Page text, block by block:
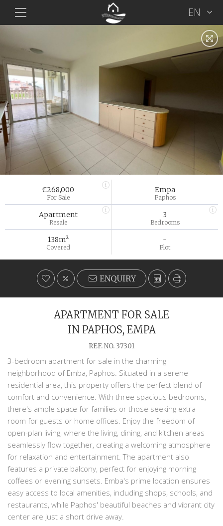
EN
€268,000
For Sale
Empa
Paphos
Apartment
Resale
3
Bedrooms
138m²
Covered
-
Plot
ENQUIRY
APARTMENT FOR SALE
IN PAPHOS, EMPA
REF. NO. 37301
3-bedroom apartment for sale in the charming
neighborhood of Emba, Paphos. Situated in a serene
residential area, this property offers the perfect blend of
comfort and convenience. With three spacious bedrooms,
there's ample space for families or those seeking extra
room for guests or home offices. Enjoy the freedom of
open-plan living, where the living, dining, and kitchen areas
seamlessly flow together, creating a welcoming atmosphere
for relaxation and entertainment. The apartment also
features a private balcony, perfect for enjoying morning
coffees or evening sunsets. Emba's prime location ensures
easy access to local amenities, including shops, schools, and
restaurants, while Paphos' beautiful beaches and vibrant city
center are just a short drive away.